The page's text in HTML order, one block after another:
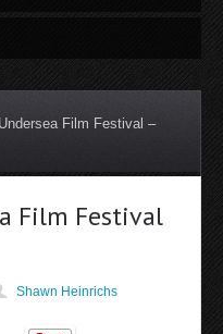
Film Festival –
Film Festival
Shawn Heinrichs